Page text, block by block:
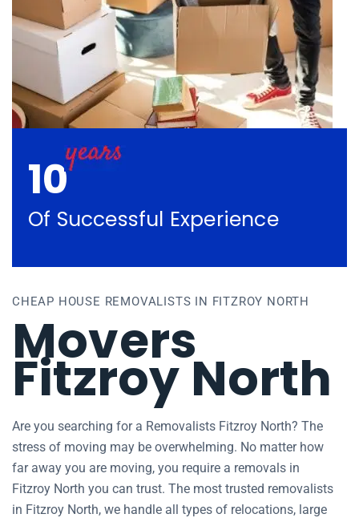
10
Of Successful Experience
CHEAP HOUSE REMOVALISTS IN FITZROY NORTH
Movers
Fitzroy North
Are you searching for a Removalists Fitzroy North? The
stress of moving may be overwhelming. No matter how
far away you are moving, you require a removals in
Fitzroy North you can trust. The most trusted removalists
in Fitzroy North, we handle all types of relocations, large